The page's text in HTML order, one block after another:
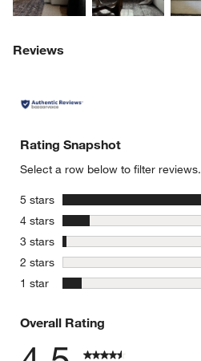
Reviews
Rating Snapshot
Select a row below to filter reviews.
5 stars stars
4 stars stars
3 stars stars
2 stars stars
1 star stars
Overall Rating